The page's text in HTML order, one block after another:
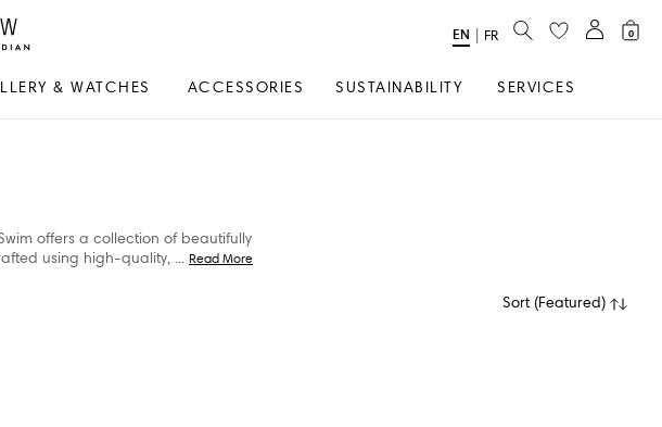
& WATCHES ACCESSORIES SUSTAINABILITY SERVICES
Select
EN FR SEARCH 0
offers a collection of beautifully
using high-quality, ... Read More
Sort (Featured)